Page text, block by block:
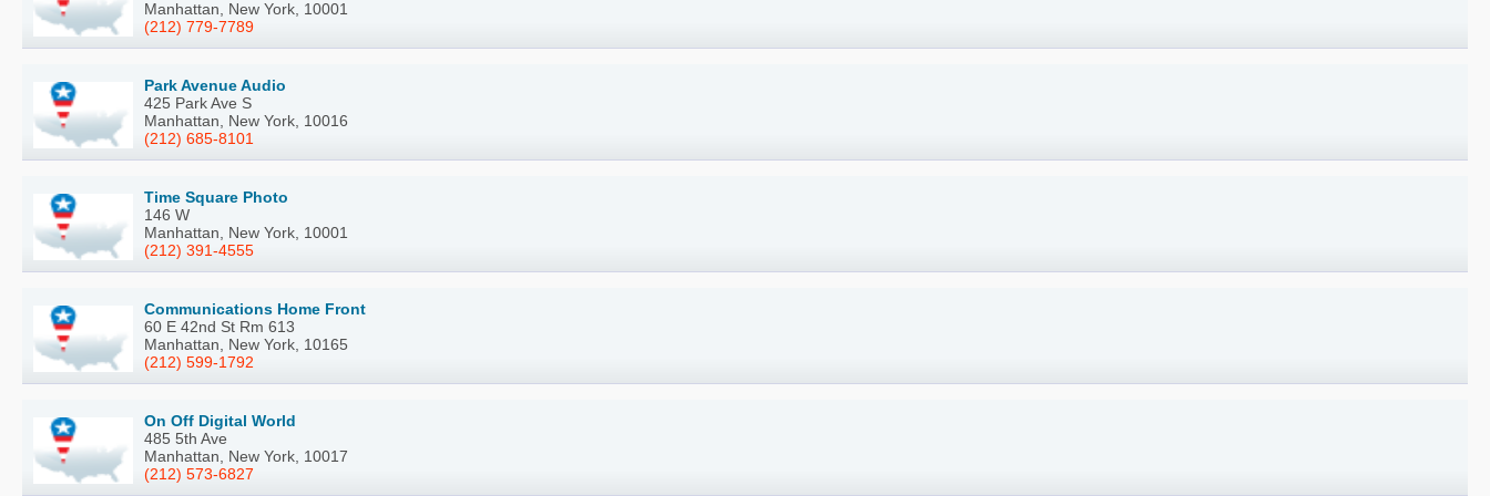
Manhattan, New York, 10001
(212) 779-7789
Park Avenue Audio
425 Park Ave S
Manhattan, New York, 10016
(212) 685-8101
Time Square Photo
146 W
Manhattan, New York, 10001
(212) 391-4555
Communications Home Front
60 E 42nd St Rm 613
Manhattan, New York, 10165
(212) 599-1792
On Off Digital World
485 5th Ave
Manhattan, New York, 10017
(212) 573-6827